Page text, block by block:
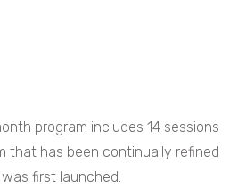
program includes 14 sessions
that has been continually refined
first launched.